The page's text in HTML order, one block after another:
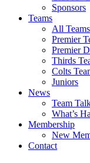
Sponsors
Teams
All Teams
Premier
Premier
Thirds
Colts
Juniors
News
Team
What’s
Membership
New
Contact